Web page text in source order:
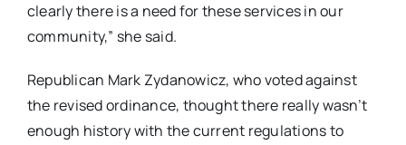
clearly there is a need for these services in our
community,” she said.
Republican Mark Zydanowicz, who voted against
the revised ordinance, thought there really wasn’t
enough history with the current regulations to